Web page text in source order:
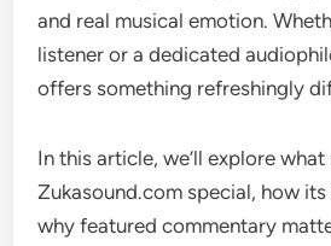
and real musical emotion.
listener or a dedicated
offers something refreshingly
In this article, we’ll explore what
Zukasound.com special, how
why featured commentary